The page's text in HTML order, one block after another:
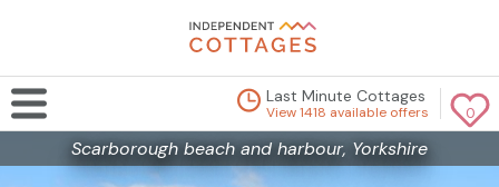
0
Last Minute Cottages
View 1418 available offers
Scarborough beach and harbour, Yorkshire